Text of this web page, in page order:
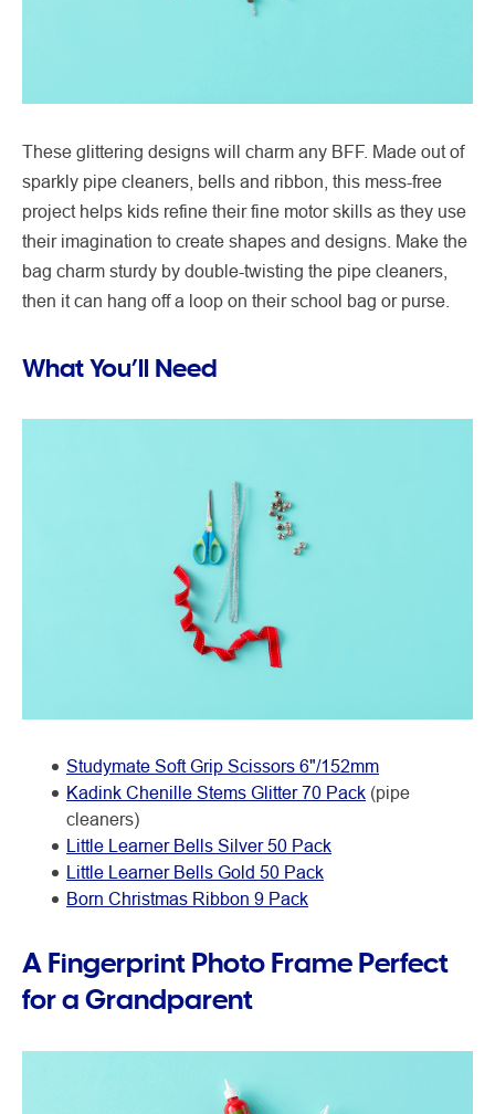
These glittering designs will charm any BFF. Made out of
sparkly pipe cleaners, bells and ribbon, this mess-free
project helps kids refine their fine motor skills as they use
their imagination to create shapes and designs. Make the
bag charm sturdy by double-twisting the pipe cleaners,
then it can hang off a loop on their school bag or purse.
What You’ll Need
Studymate Soft Grip Scissors 6"/152mm
Kadink Chenille Stems Glitter 70 Pack (pipe
cleaners)
Little Learner Bells Silver 50 Pack
Little Learner Bells Gold 50 Pack
Born Christmas Ribbon 9 Pack
A Fingerprint Photo Frame Perfect
for a Grandparent